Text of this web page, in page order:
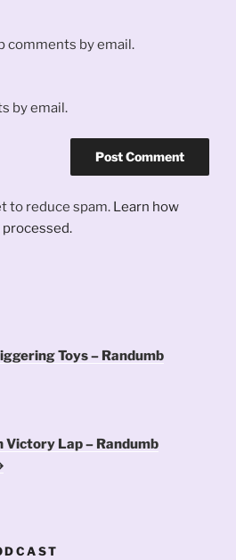
comments by email.
by email.
to reduce spam. Learn how
Toys – Randumb
Victory Lap – Randumb